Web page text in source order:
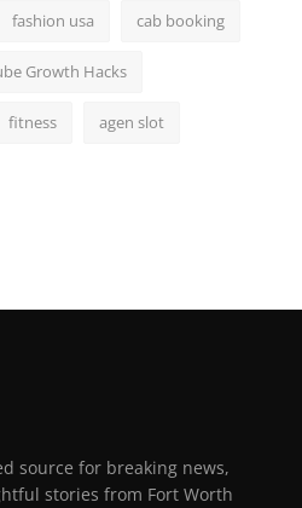
fashion usa cab booking
Growth Hacks
fitness agen slot
source for breaking news,
stories from Fort Worth